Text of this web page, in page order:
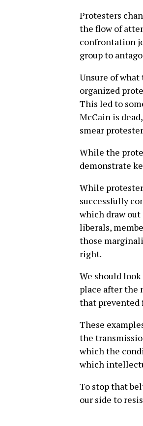
Protesters
the flow of
confrontation
group to
Unsure of
organized
This led to
McCain is
smear
While the
demonstrate
While
successfully
which draw
liberals,
those
right.
We should
place after the
that prevented
These
the
which the
which
To stop that
our side to